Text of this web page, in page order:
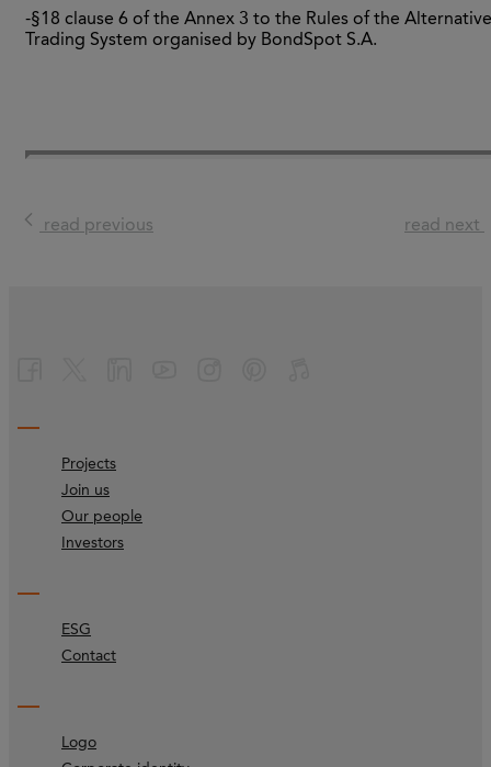
-§18 clause 6 of the Annex 3 to the Rules of the Alternative
Trading System organised by BondSpot S.A.
read previous read next
Projects
Join us
Our people
Investors
ESG
Contact
Logo